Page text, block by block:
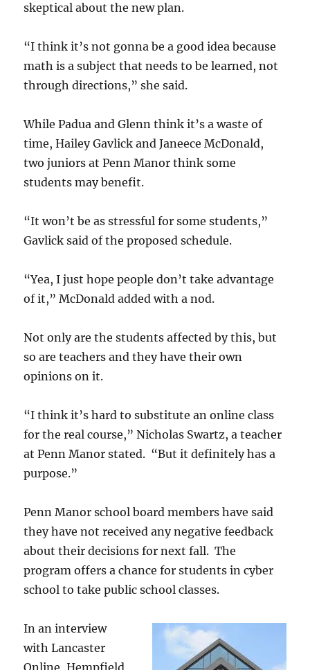
skeptical about the new plan.
“I think it’s not gonna be a good idea because
math is a subject that needs to be learned, not
through directions,” she said.
While Padua and Glenn think it’s a waste of
time, Hailey Gavlick and Janeece McDonald,
two juniors at Penn Manor think some
students may benefit.
“It won’t be as stressful for some students,”
Gavlick said of the proposed schedule.
“Yea, I just hope people don’t take advantage
of it,” McDonald added with a nod.
Not only are the students affected by this, but
so are teachers and they have their own
opinions on it.
“I think it’s hard to substitute an online class
for the real course,” Nicholas Swartz, a teacher
at Penn Manor stated. “But it definitely has a
purpose.”
Penn Manor school board members have said
they have not received any negative feedback
about their decisions for next fall. The
program offers a chance for students in cyber
school to take public school classes.
In an interview
with Lancaster
Online, Hempfield